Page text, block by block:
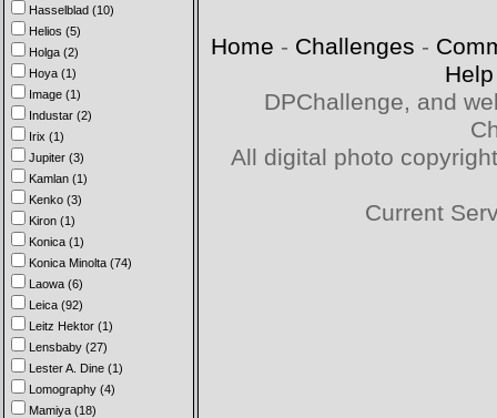
Hasselblad (10)
Helios (5)
Holga (2)
Hoya (1)
Image (1)
Industar (2)
Irix (1)
Jupiter (3)
Kamlan (1)
Kenko (3)
Kiron (1)
Konica (1)
Konica Minolta (74)
Laowa (6)
Leica (92)
Leitz Hektor (1)
Lensbaby (27)
Lester A. Dine (1)
Lomography (4)
Mamiya (18)
Home - Challenges -
Help
DPChallenge, and
All digital photo
Current